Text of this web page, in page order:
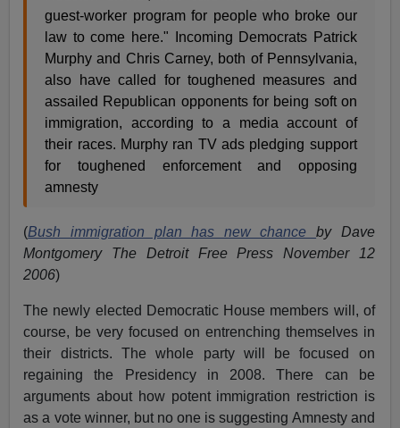
guest-worker program for people who broke our
law to come here." Incoming Democrats Patrick
Murphy and Chris Carney, both of Pennsylvania,
also have called for toughened measures and
assailed Republican opponents for being soft on
immigration, according to a media account of
their races. Murphy ran TV ads pledging support
for toughened enforcement and opposing
amnesty
(Bush immigration plan has new chanceby Dave
Montgomery The Detroit Free Press November 12
2006)
The newly elected Democratic House members will, of
course, be very focused on entrenching themselves in
their districts. The whole party will be focused on
regaining the Presidency in 2008. There can be
arguments about how potent immigration restriction is
as a vote winner, but no one is suggesting Amnesty and